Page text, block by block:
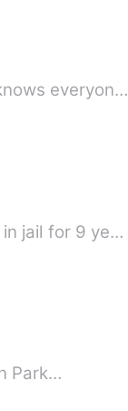
knows everyon…
jail for 9 ye…
Park…